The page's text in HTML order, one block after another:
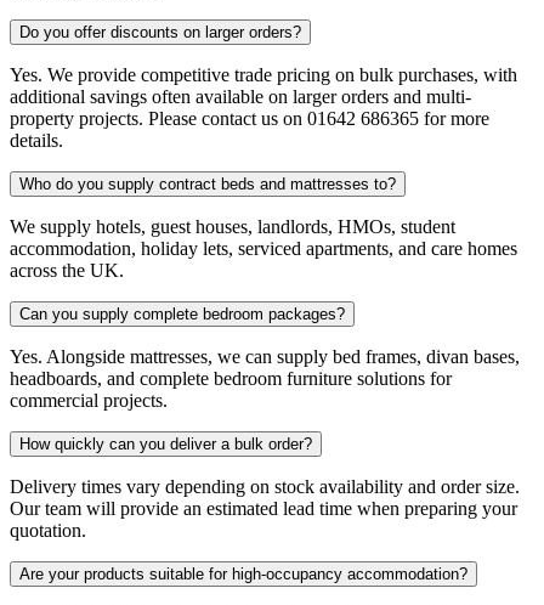
Do you offer discounts on larger orders?
Yes. We provide competitive trade pricing on bulk purchases, with
additional savings often available on larger orders and multi-
property projects. Please contact us on 01642 686365 for more
details.
Who do you supply contract beds and mattresses to?
We supply hotels, guest houses, landlords, HMOs, student
accommodation, holiday lets, serviced apartments, and care homes
across the UK.
Can you supply complete bedroom packages?
Yes. Alongside mattresses, we can supply bed frames, divan bases,
headboards, and complete bedroom furniture solutions for
commercial projects.
How quickly can you deliver a bulk order?
Delivery times vary depending on stock availability and order size.
Our team will provide an estimated lead time when preparing your
quotation.
Are your products suitable for high-occupancy accommodation?